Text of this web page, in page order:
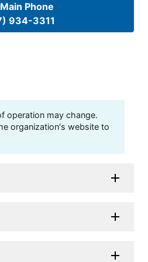
Phone
934-3311
operation may change.
organization's website to